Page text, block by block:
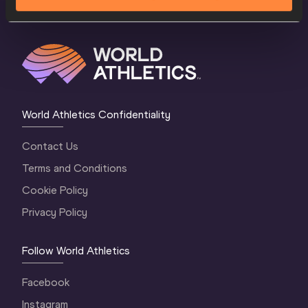
World Athletics Confidentiality
Contact Us
Terms and Conditions
Cookie Policy
Privacy Policy
Follow World Athletics
Facebook
Instagram